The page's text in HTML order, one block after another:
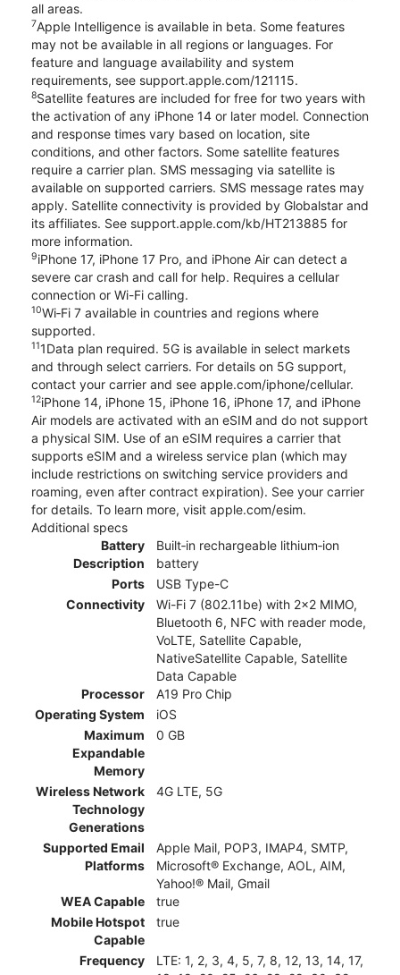
all areas.
7Apple Intelligence is available in beta. Some features
may not be available in all regions or languages. For
feature and language availability and system
requirements, see support.apple.com/121115.
8Satellite features are included for free for two years with
the activation of any iPhone 14 or later model. Connection
and response times vary based on location, site
conditions, and other factors. Some satellite features
require a carrier plan. SMS messaging via satellite is
available on supported carriers. SMS message rates may
apply. Satellite connectivity is provided by Globalstar and
its affiliates. See support.apple.com/kb/HT213885 for
more information.
9iPhone 17, iPhone 17 Pro, and iPhone Air can detect a
severe car crash and call for help. Requires a cellular
connection or Wi-Fi calling.
10Wi‑Fi 7 available in countries and regions where
supported.
111Data plan required. 5G is available in select markets
and through select carriers. For details on 5G support,
contact your carrier and see apple.com/iphone/cellular.
12iPhone 14, iPhone 15, iPhone 16, iPhone 17, and iPhone
Air models are activated with an eSIM and do not support
a physical SIM. Use of an eSIM requires a carrier that
supports eSIM and a wireless service plan (which may
include restrictions on switching service providers and
roaming, even after contract expiration). See your carrier
for details. To learn more, visit apple.com/esim.
Additional specs
Battery
Description
Built‑in rechargeable lithium‑ion
battery
Ports
USB Type-C
Connectivity
Wi-Fi 7 (802.11be) with 2x2 MIMO,
Bluetooth 6, NFC with reader mode,
VoLTE, Satellite Capable,
NativeSatellite Capable, Satellite
Data Capable
Processor
A19 Pro Chip
Operating System
iOS
Maximum
Expandable
Memory
0 GB
Wireless Network
Technology
Generations
4G LTE, 5G
Supported Email
Platforms
Apple Mail, POP3, IMAP4, SMTP,
Microsoft® Exchange, AOL, AIM,
Yahoo!® Mail, Gmail
WEA Capable
true
Mobile Hotspot
Capable
true
Frequency
LTE: 1, 2, 3, 4, 5, 7, 8, 12, 13, 14, 17,